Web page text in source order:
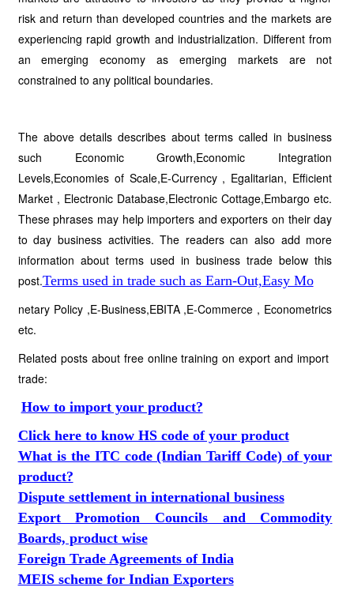
risk and return than developed countries and the markets are
experiencing rapid growth and industrialization. Different from
an emerging economy as emerging markets are not
constrained to any political boundaries.
The above details describes about terms called in business
such Economic Growth,Economic Integration
Levels,Economies of Scale,E-Currency , Egalitarian, Efficient
Market , Electronic Database,Electronic Cottage,Embargo etc.
These phrases may help importers and exporters on their day
to day business activities. The readers can also add more
information about terms used in business trade below this
post.Terms used in trade such as Earn-Out,Easy Mo
netary Policy ,E-Business,EBITA ,E-Commerce , Econometrics
etc.
Related posts about free online training on export and import
trade:
How to import your product?
Click here to know HS code of your product
What is the ITC code (Indian Tariff Code) of your
product?
Dispute settlement in international business
Export Promotion Councils and Commodity
Boards, product wise
Foreign Trade Agreements of India
MEIS scheme for Indian Exporters